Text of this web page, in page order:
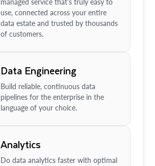
managed service that’s truly easy to
use, connected across your entire
data estate and trusted by thousands
of customers.
Data Engineering
Build reliable, continuous data
pipelines for the enterprise in the
language of your choice.
Analytics
Do data analytics faster with optimal